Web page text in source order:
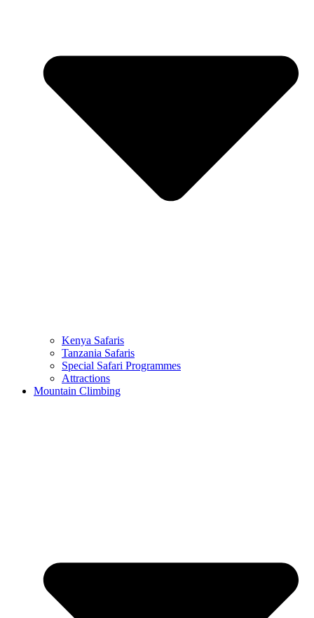
Kenya Safaris
Tanzania Safaris
Special Safari Programmes
Attractions
Mountain Climbing